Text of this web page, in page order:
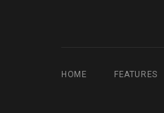
HOME FEATURES